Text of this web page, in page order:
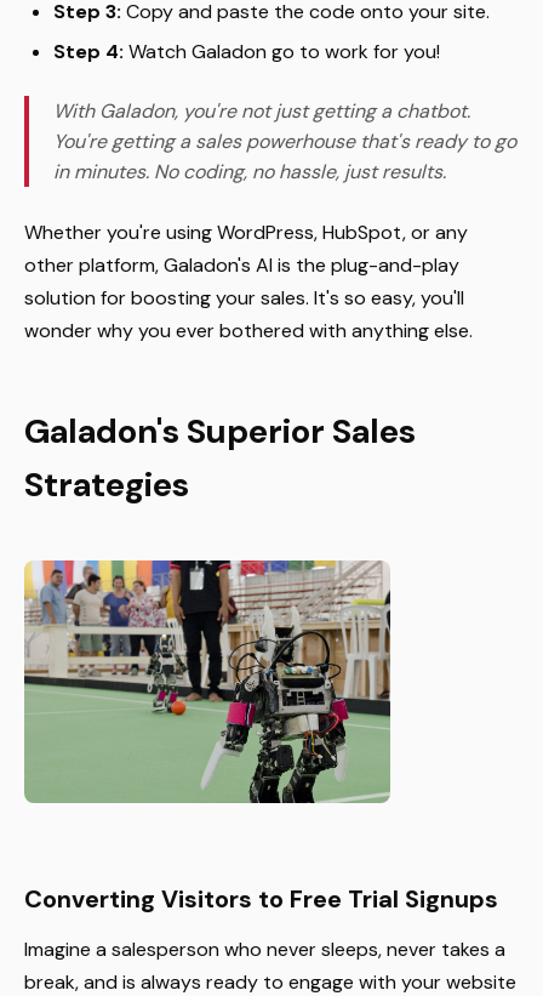
Step 3: Copy and paste the code onto your site.
Step 4: Watch Galadon go to work for you!
With Galadon, you're not just getting a chatbot.
You're getting a sales powerhouse that's ready to go
in minutes. No coding, no hassle, just results.
Whether you're using WordPress, HubSpot, or any
other platform, Galadon's AI is the plug-and-play
solution for boosting your sales. It's so easy, you'll
wonder why you ever bothered with anything else.
Galadon's Superior Sales
Strategies
Converting Visitors to Free Trial Signups
Imagine a salesperson who never sleeps, never takes a
break, and is always ready to engage with your website